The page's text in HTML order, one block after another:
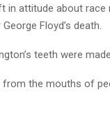
in attitude about race
Floyd’s death.
teeth were
from the mouths of